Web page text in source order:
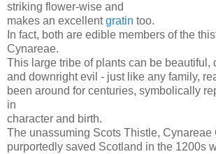
striking flower-wise and
makes an excellentgratin too.
In fact, both are edible members of the
Cynareae.
This large tribe of plants can be beautiful,
and downright evil - just like any family,
been around for centuries, symbolically
in
character and birth.
The unassuming Scots Thistle, Cynareae
purportedly saved Scotland in the 1200s